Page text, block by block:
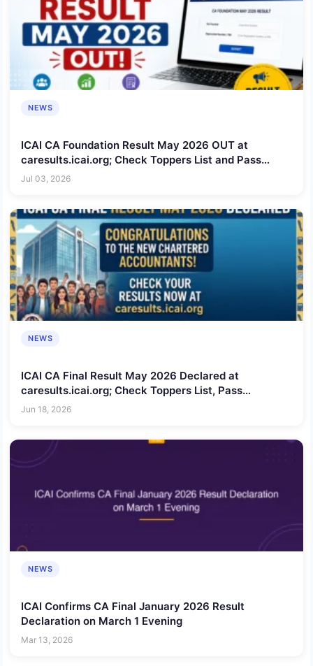
NEWS
ICAI CA Foundation Result May 2026 OUT at
caresults.icai.org; Check Toppers List and Pass
Percentage
Jul 03, 2026
NEWS
ICAI CA Final Result May 2026 Declared at
caresults.icai.org; Check Toppers List, Pass
Percentage and Scorecard Download Process
Jun 18, 2026
NEWS
ICAI Confirms CA Final January 2026 Result
Declaration on March 1 Evening
Mar 13, 2026